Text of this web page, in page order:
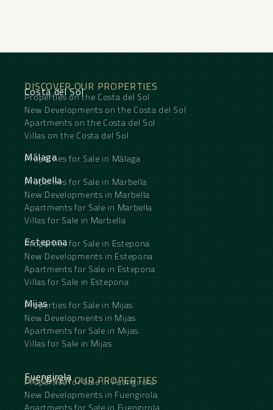
DISCOVER OUR PROPERTIES
Costa del Sol
Properties on the Costa del Sol
New Developments on the Costa del Sol
Apartments on the Costa del Sol
Villas on the Costa del Sol
Málaga
Properties for Sale in Málaga
Marbella
Properties for Sale in Marbella
New Developments in Marbella
Apartments for Sale in Marbella
Villas for Sale in Marbella
Estepona
Properties for Sale in Estepona
New Developments in Estepona
Apartments for Sale in Estepona
Villas for Sale in Estepona
Mijas
Properties for Sale in Mijas
New Developments in Mijas
Apartments for Sale in Mijas
Villas for Sale in Mijas
DISCOVER OUR PROPERTIES
Fuengirola
Properties for Sale in Fuengirola
New Developments in Fuengirola
Apartments for Sale in Fuengirola